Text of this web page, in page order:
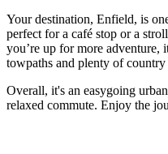
Your destination, Enfield, is
perfect for a café stop or a
you’re up for more adventure,
towpaths and plenty of country
Overall, it's an easygoing
relaxed commute. Enjoy the